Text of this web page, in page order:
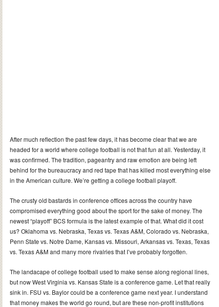
After much reflection the past few days, it has become clear that we are
headed for a world where college football is not that fun at all. Yesterday, it
was confirmed. The tradition, pageantry and raw emotion are being left
behind for the bureaucracy and red tape that has killed most everything else
in the American culture. We’re getting a college football playoff.
The crusty old bastards in conference offices across the country have
compromised everything good about the sport for the sake of money. The
newest “playoff” BCS formula is the latest example of that. What did it cost
us? Oklahoma vs. Nebraska, Texas vs. Texas A&M, Colorado vs. Nebraska,
Penn State vs. Notre Dame, Kansas vs. Missouri, Arkansas vs. Texas, Texas
vs. Texas A&M and many more rivalries that I’ve probably forgotten.
The landacape of college football used to make sense along regional lines,
but now West Virginia vs. Kansas State is a conference game. Let that really
sink in. FSU vs. Baylor could be a conference game next year. I understand
that money makes the world go round, but are these non-profit institutions